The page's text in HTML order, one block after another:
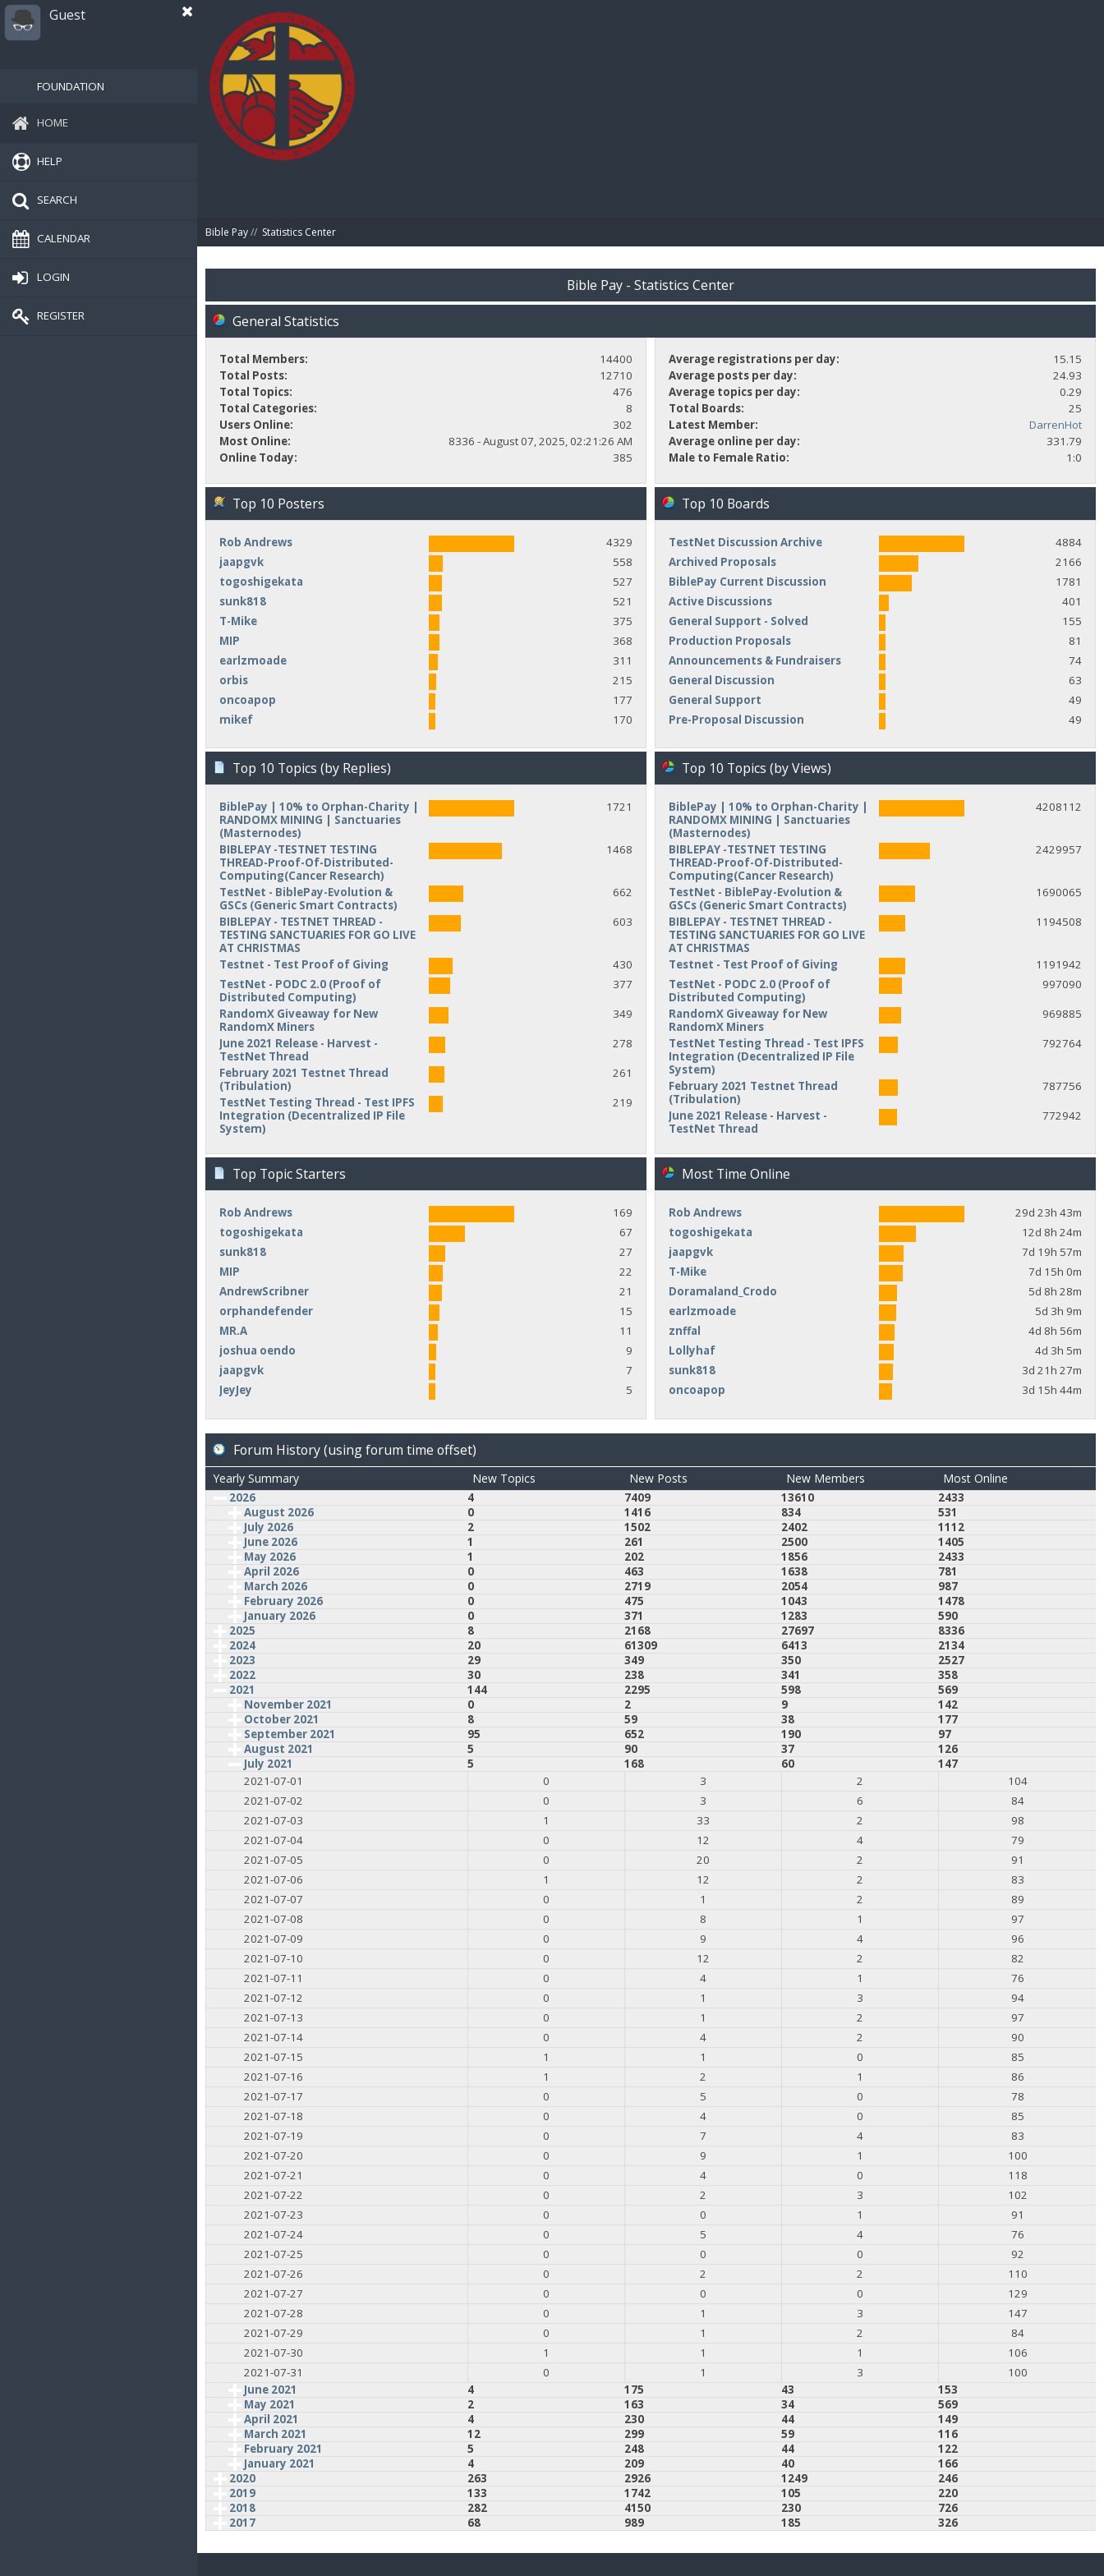
Guest
FOUNDATION
HOME
HELP
SEARCH
CALENDAR
LOGIN
REGISTER
Bible Pay// Statistics Center
Bible Pay - Statistics Center
General Statistics
Total Members:
14400
Total Posts:
12710
Total Topics:
476
Total Categories:
8
Users Online:
302
Most Online:
8336 - August 07, 2025, 02:21:26 AM
Online Today:
385
Average registrations per day:
15.15
Average posts per day:
24.93
Average topics per day:
0.29
Total Boards:
25
Latest Member:
DarrenHot
Average online per day:
331.79
Male to Female Ratio:
1:0
Top 10 Posters
Rob Andrews
4329
jaapgvk
558
togoshigekata
527
sunk818
521
T-Mike
375
MIP
368
earlzmoade
311
orbis
215
oncoapop
177
mikef
170
Top 10 Boards
TestNet Discussion Archive
4884
Archived Proposals
2166
BiblePay Current Discussion
1781
Active Discussions
401
General Support - Solved
155
Production Proposals
81
Announcements & Fundraisers
74
General Discussion
63
General Support
49
Pre-Proposal Discussion
49
Top 10 Topics (by Replies)
BiblePay | 10% to Orphan-Charity |
RANDOMX MINING | Sanctuaries
(Masternodes)
1721
BIBLEPAY -TESTNET TESTING
THREAD-Proof-Of-Distributed-
Computing(Cancer Research)
1468
TestNet - BiblePay-Evolution &
GSCs (Generic Smart Contracts)
662
BIBLEPAY - TESTNET THREAD -
TESTING SANCTUARIES FOR GO LIVE
AT CHRISTMAS
603
Testnet - Test Proof of Giving
430
TestNet - PODC 2.0 (Proof of
Distributed Computing)
377
RandomX Giveaway for New
RandomX Miners
349
June 2021 Release - Harvest -
TestNet Thread
278
February 2021 Testnet Thread
(Tribulation)
261
TestNet Testing Thread - Test IPFS
Integration (Decentralized IP File
System)
219
Top 10 Topics (by Views)
BiblePay | 10% to Orphan-Charity |
RANDOMX MINING | Sanctuaries
(Masternodes)
4208112
BIBLEPAY -TESTNET TESTING
THREAD-Proof-Of-Distributed-
Computing(Cancer Research)
2429957
TestNet - BiblePay-Evolution &
GSCs (Generic Smart Contracts)
1690065
BIBLEPAY - TESTNET THREAD -
TESTING SANCTUARIES FOR GO LIVE
AT CHRISTMAS
1194508
Testnet - Test Proof of Giving
1191942
TestNet - PODC 2.0 (Proof of
Distributed Computing)
997090
RandomX Giveaway for New
RandomX Miners
969885
TestNet Testing Thread - Test IPFS
Integration (Decentralized IP File
System)
792764
February 2021 Testnet Thread
(Tribulation)
787756
June 2021 Release - Harvest -
TestNet Thread
772942
Top Topic Starters
Rob Andrews
169
togoshigekata
67
sunk818
27
MIP
22
AndrewScribner
21
orphandefender
15
MR.A
11
joshua oendo
9
jaapgvk
7
JeyJey
5
Most Time Online
Rob Andrews
29d 23h 43m
togoshigekata
12d 8h 24m
jaapgvk
7d 19h 57m
T-Mike
7d 15h 0m
Doramaland_Crodo
5d 8h 28m
earlzmoade
5d 3h 9m
znffal
4d 8h 56m
Lollyhaf
4d 3h 5m
sunk818
3d 21h 27m
oncoapop
3d 15h 44m
Forum History (using forum time offset)
Yearly Summary New Topics New Posts New Members Most Online
2026 4 7409 13610
2433
August 2026
0 1416 834
531
July 2026
2 1502 2402
1112
June 2026
1 261 2500
1405
May 2026
1 202 1856
2433
April 2026
0 463 1638
781
March 2026
0 2719 2054
987
February 2026
0 475 1043
1478
January 2026
0 371 1283
590
2025
8 2168 27697
8336
2024
20 61309 6413
2134
2023
29 349 350
2527
2022
30 238 341
358
2021
144 2295 598
569
November 2021
0 2 9
142
October 2021
8 59 38
177
September 2021
95 652 190
97
August 2021
5 90 37
126
July 2021
5 168 60
147
2021-07-01
0 3 2
104
2021-07-02
0 3 6
84
2021-07-03
1 33 2
98
2021-07-04
0 12 4
79
2021-07-05
0 20 2
91
2021-07-06
1 12 2
83
2021-07-07
0 1 2
89
2021-07-08
0 8 1
97
2021-07-09
0 9 4
96
2021-07-10
0 12 2
82
2021-07-11
0 4 1
76
2021-07-12
0 1 3
94
2021-07-13
0 1 2
97
2021-07-14
0 4 2
90
2021-07-15
1 1 0
85
2021-07-16
1 2 1
86
2021-07-17
0 5 0
78
2021-07-18
0 4 0
85
2021-07-19
0 7 4
83
2021-07-20
0 9 1
100
2021-07-21
0 4 0
118
2021-07-22
0 2 3
102
2021-07-23
0 0 1
91
2021-07-24
0 5 4
76
2021-07-25
0 0 0
92
2021-07-26
0 2 2
110
2021-07-27
0 0 0
129
2021-07-28
0 1 3
147
2021-07-29
0 1 2
84
2021-07-30
1 1 1
106
2021-07-31
0 1 3
100
June 2021
4 175 43
153
May 2021
2 163 34
569
April 2021
4 230 44
149
March 2021
12 299 59
116
February 2021
5 248 44
122
January 2021
4 209 40
166
2020
263 2926 1249
246
2019
133 1742 105
220
2018
282 4150 230
726
2017
68 989 185 326